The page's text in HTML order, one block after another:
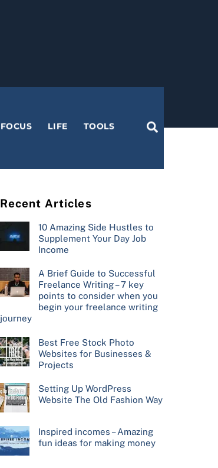
Search
FOCUS LIFE TOOLS
Recent Articles
10 Amazing Side Hustles to
Supplement Your Day Job
Income
A Brief Guide to Successful
Freelance Writing – 7 key
points to consider when you
begin your freelance writing
journey
Best Free Stock Photo
Websites for Businesses &
Projects
Setting Up WordPress
Website The Old Fashion Way
Inspired incomes – Amazing
fun ideas for making money